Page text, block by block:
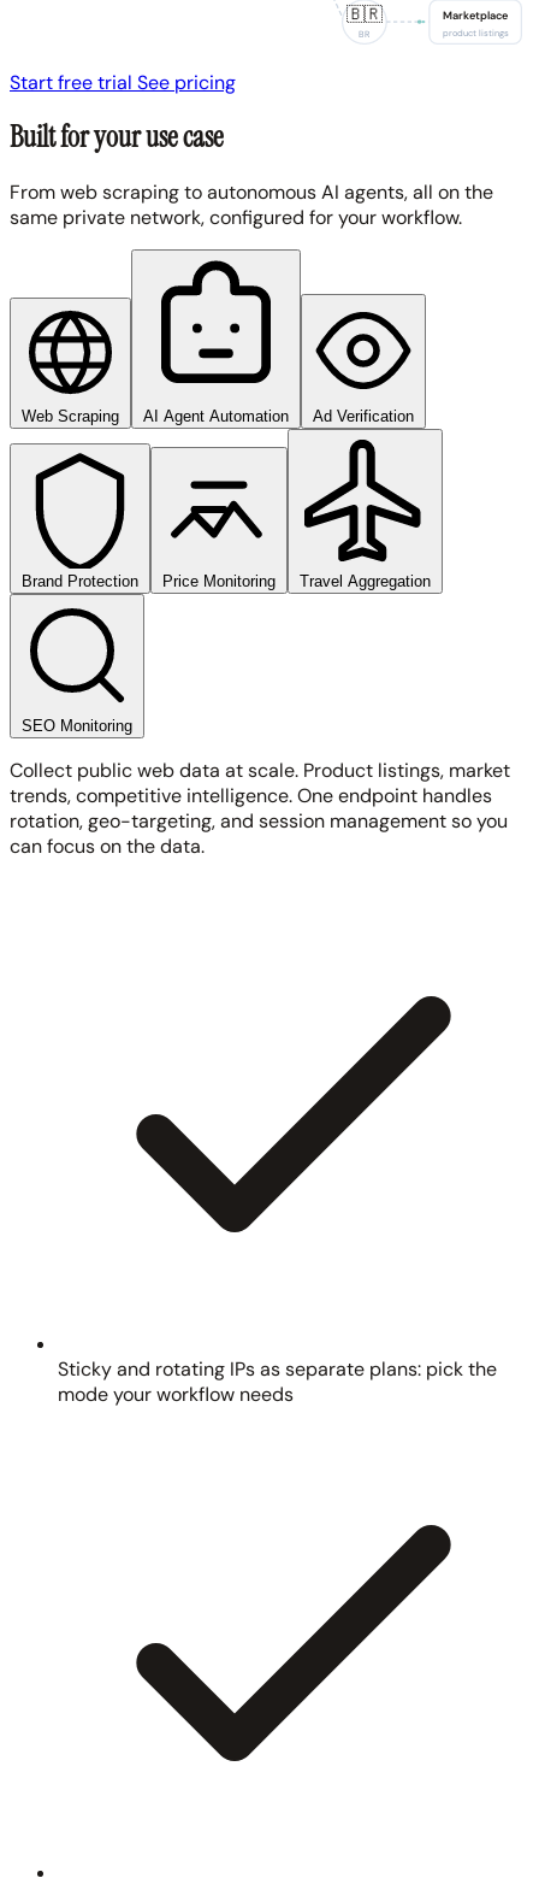
🇧🇷
BR
Marketplace
product listings
Start free trial See pricing
Built for your use case
From web scraping to autonomous AI agents, all on the
same private network, configured for your workflow.
Web Scraping AI Agent Automation Ad Verification
Brand Protection Price Monitoring Travel Aggregation
SEO Monitoring
Collect public web data at scale. Product listings, market
trends, competitive intelligence. One endpoint handles
rotation, geo-targeting, and session management so you
can focus on the data.
Sticky and rotating IPs as separate plans: pick the
mode your workflow needs